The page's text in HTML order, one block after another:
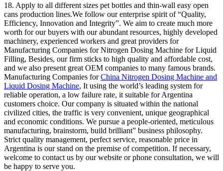
18. Apply to all different sizes pet bottles and thin-wall easy open
cans production lines.We follow our enterprise spirit of “Quality,
Efficiency, Innovation and Integrity”. We aim to create much more
worth for our buyers with our abundant resources, highly developed
machinery, experienced workers and great providers for
Manufacturing Companies for Nitrogen Dosing Machine for Liquid
Filling, Besides, our firm sticks to high quality and affordable cost,
and we also present great OEM companies to many famous brands.
Manufacturing Companies forChina Nitrogen Dosing Machine and
Liquid Dosing Machine, It using the world’s leading system for
reliable operation, a low failure rate, it suitable for Argentina
customers choice. Our company is situated within the national
civilized cities, the traffic is very convenient, unique geographical
and economic conditions. We pursue a people-oriented, meticulous
manufacturing, brainstorm, build brilliant” business philosophy.
Strict quality management, perfect service, reasonable price in
Argentina is our stand on the premise of competition. If necessary,
welcome to contact us by our website or phone consultation, we will
be happy to serve you.